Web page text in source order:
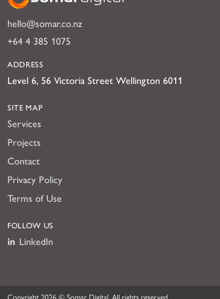
hello@somar.co.nz
+64 4 385 1075
ADDRESS
Level 6, 56 Victoria Street Wellington 6011
SITE MAP
Services
Projects
Contact
Privacy Policy
Terms of Use
FOLLOW US
LinkedIn